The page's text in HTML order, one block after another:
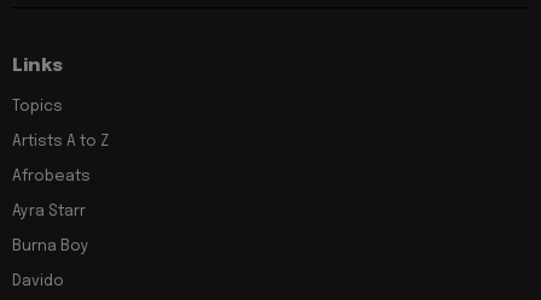
Links
Topics
Artists A to Z
Afrobeats
Ayra Starr
Burna Boy
Davido